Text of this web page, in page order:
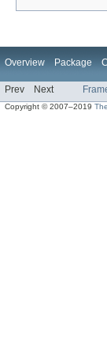
Overview Package
Prev Next
Copyright © 2007–2019